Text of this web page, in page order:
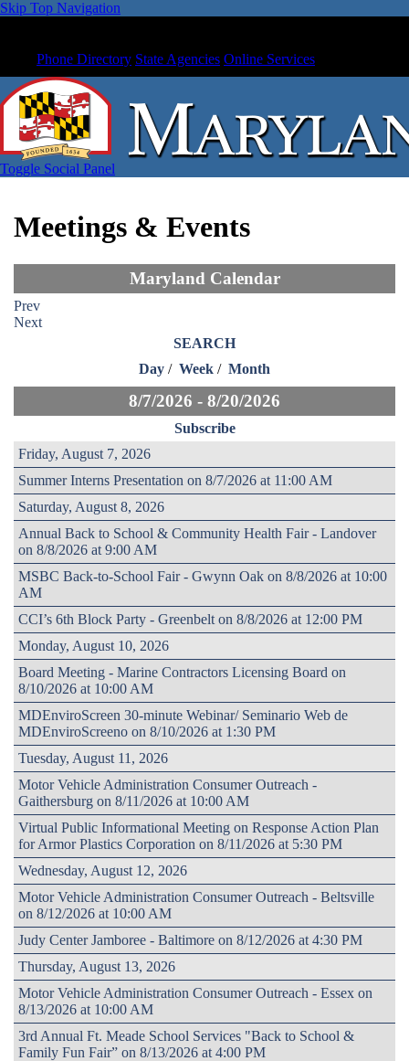
Skip Top Navigation
Phone Directory State Agencies Online Services
Toggle Social Panel
Meetings & Events
Maryland Calendar
Prev
Next
SEARCH
Day / Week / Month
8/7/2026 - 8/20/2026
Subscribe
Friday, August 7, 2026
Summer Interns Presentation on 8/7/2026 at 11:00 AM
Saturday, August 8, 2026
Annual Back to School & Community Health Fair - Landover
on 8/8/2026 at 9:00 AM
MSBC Back-to-School Fair - Gwynn Oak on 8/8/2026 at 10:00
AM
CCI’s 6th Block Party - Greenbelt on 8/8/2026 at 12:00 PM
Monday, August 10, 2026
Board Meeting - Marine Contractors Licensing Board on
8/10/2026 at 10:00 AM
MDEnviroScreen 30-minute Webinar/ Seminario Web de
MDEnviroScreeno on 8/10/2026 at 1:30 PM
Tuesday, August 11, 2026
Motor Vehicle Administration Consumer Outreach -
Gaithersburg on 8/11/2026 at 10:00 AM
Virtual Public Informational Meeting on Response Action Plan
for Armor Plastics Corporation on 8/11/2026 at 5:30 PM
Wednesday, August 12, 2026
Motor Vehicle Administration Consumer Outreach - Beltsville
on 8/12/2026 at 10:00 AM
Judy Center Jamboree - Baltimore on 8/12/2026 at 4:30 PM
Thursday, August 13, 2026
Motor Vehicle Administration Consumer Outreach - Essex on
8/13/2026 at 10:00 AM
3rd Annual Ft. Meade School Services "Back to School &
Family Fun Fair” on 8/13/2026 at 4:00 PM